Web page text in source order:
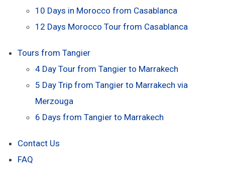
10 Days in Morocco from Casablanca
12 Days Morocco Tour from Casablanca
Tours from Tangier
4 Day Tour from Tangier to Marrakech
5 Day Trip from Tangier to Marrakech via
Merzouga
6 Days from Tangier to Marrakech
Contact Us
FAQ